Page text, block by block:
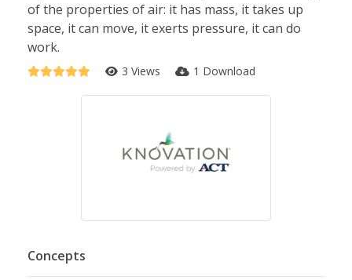
of the properties of air: it has mass, it takes up
space, it can move, it exerts pressure, it can do
work.
3 Views 1 Download
Concepts